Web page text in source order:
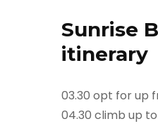
Sunrise
itinerary
03.30 opt for up
04.30 climb up